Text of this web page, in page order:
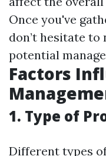
Once you've
don’t hesitate
potential
Factors
1. Type of
Different types